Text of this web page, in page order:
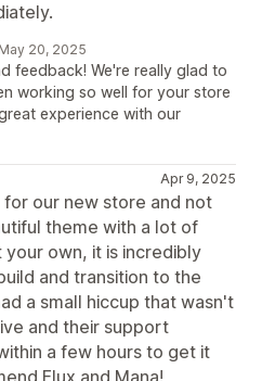
May 20, 2025
feedback! We're really glad to
working so well for your store
experience with our
Apr 9, 2025
our new store and not
theme with a lot of
own, it is incredibly
and transition to the
a small hiccup that wasn't
and their support
a few hours to get it
Flux and Mana!